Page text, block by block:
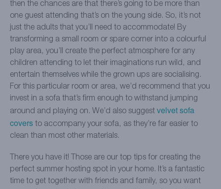
then the chances are that there’s going to be more than
one guest attending that’s on the young side. So, it’s not
just the adults that you’ll need to accommodate! By
transforming a small room or spare corner into a colourful
play area, you’ll create the perfect atmosphere for any
children attending to let their imaginations run wild, and
entertain themselves while the grown ups are socialising.
For this particular room or area, we’d recommend that you
invest in a sofa that’s firm enough to withstand jumping
around and playing on. We’d also suggest velvet sofa
covers to accompany your sofa, as they’re far easier to
clean than most other materials.
There you have it! Those are our top tips for creating the
perfect summer hosting spot in your home. It’s a fantastic
time to get together with friends and family, so you want